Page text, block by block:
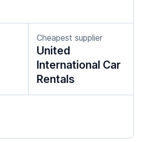
Cheapest supplier
United
International Car
Rentals